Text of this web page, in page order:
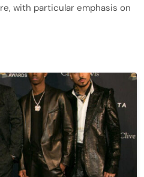
with particular emphasis on